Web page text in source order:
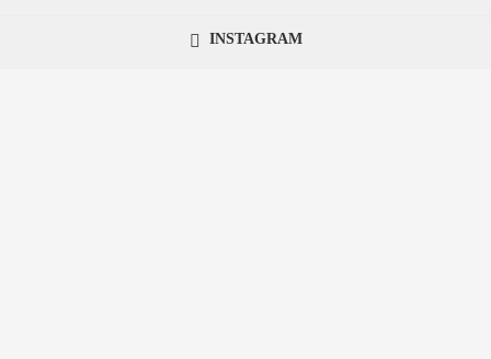
INSTAGRAM